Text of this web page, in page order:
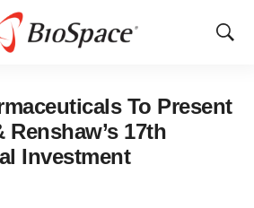
Show
To Present
17th
Investment